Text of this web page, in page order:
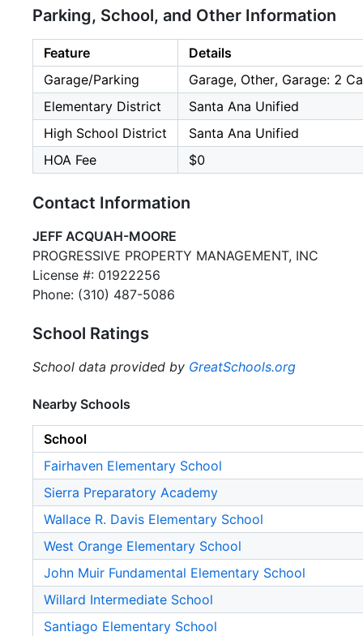
Parking, School, and Other Information
Feature
Details
Garage/Parking
Garage, Other, Garage: 2
Elementary District
Santa Ana Unified
High School District
Santa Ana Unified
HOA Fee
$0
Contact Information
JEFF ACQUAH-MOORE
PROGRESSIVE PROPERTY MANAGEMENT, INC
License #: 01922256
Phone: (310) 487-5086
School Ratings
School data provided by GreatSchools.org
Nearby Schools
School
Fairhaven Elementary School
Sierra Preparatory Academy
Wallace R. Davis Elementary School
West Orange Elementary School
John Muir Fundamental Elementary School
Willard Intermediate School
Santiago Elementary School